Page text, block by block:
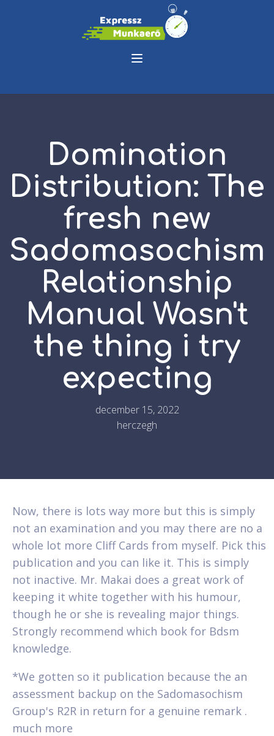
Domination
Distribution: The
fresh new
Sadomasochism
Relationship
Manual Wasn't
the thing i try
expecting
december 15, 2022
herczegh
Now, there is lots way more but this is simply
not an examination and you may there are no a
whole lot more Cliff Cards from myself. Pick this
publication and you can like it. This is simply
not inactive. Mr. Makai does a great work of
keeping it white together with his humour,
though he or she is revealing major things.
Strongly recommend which book for Bdsm
knowledge.
*We gotten so it publication because the an
assessment backup on the Sadomasochism
Group's R2R in return for a genuine remark .
much more